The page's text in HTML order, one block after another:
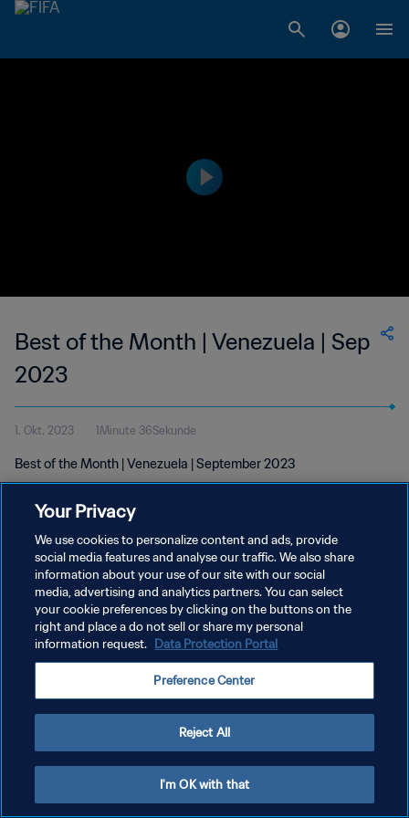
Best of the Month | Venezuela | Sep
2023
1. Okt. 2023 1Minute 36Sekunde
Best of the Month | Venezuela | September 2023
DATENSCHUTZ
NUTZUNGSBEDINGUNGEN
COOKIE-EINSTELLUNGEN VERWALTEN
Your Privacy
We use cookies to personalize content and ads, provide
social media features and analyse our traffic. We also share
information about your use of our site with our social
media, advertising and analytics partners. You can select
your cookie preferences by clicking on the buttons on the
right and place a do not sell or share my personal
information request. Data Protection Portal
Preference Center
Reject All
I'm OK with that